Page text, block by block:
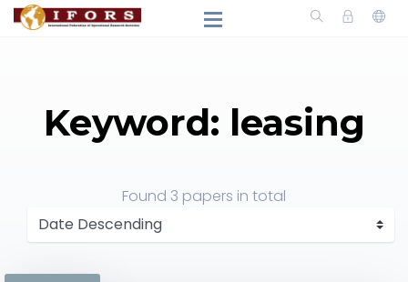
Keyword: leasing
Found 3 papers in total